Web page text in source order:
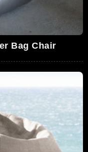
Bag Chair